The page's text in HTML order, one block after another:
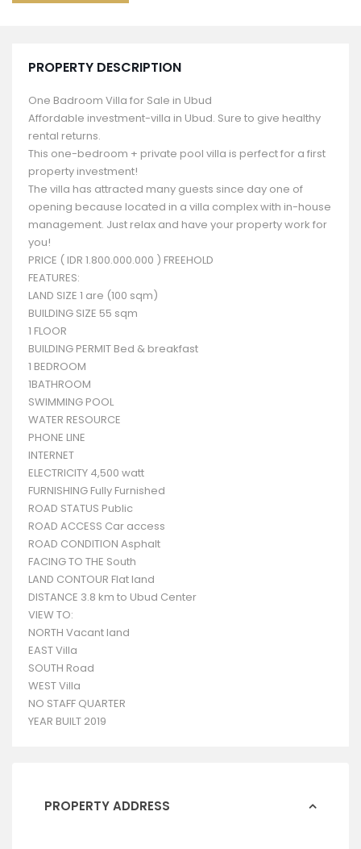
PROPERTY DESCRIPTION
One Badroom Villa for Sale in Ubud
Affordable investment-villa in Ubud. Sure to give healthy
rental returns.
This one-bedroom + private pool villa is perfect for a first
property investment!
The villa has attracted many guests since day one of
opening because located in a villa complex with in-house
management. Just relax and have your property work for
you!
PRICE ( IDR 1.800.000.000 ) FREEHOLD
FEATURES:
LAND SIZE 1 are (100 sqm)
BUILDING SIZE 55 sqm
1 FLOOR
BUILDING PERMIT Bed & breakfast
1 BEDROOM
1BATHROOM
SWIMMING POOL
WATER RESOURCE
PHONE LINE
INTERNET
ELECTRICITY 4,500 watt
FURNISHING Fully Furnished
ROAD STATUS Public
ROAD ACCESS Car access
ROAD CONDITION Asphalt
FACING TO THE South
LAND CONTOUR Flat land
DISTANCE 3.8 km to Ubud Center
VIEW TO:
NORTH Vacant land
EAST Villa
SOUTH Road
WEST Villa
NO STAFF QUARTER
YEAR BUILT 2019
PROPERTY ADDRESS